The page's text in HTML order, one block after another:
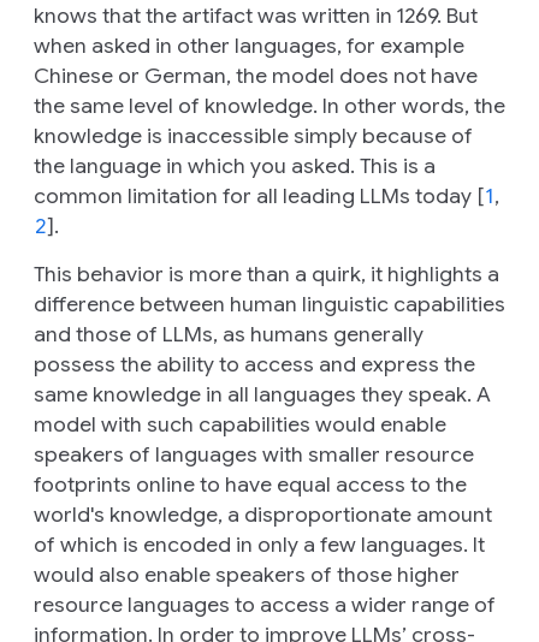
knows that the artifact was written in 1269. But
when asked in other languages, for example
Chinese or German, the model does not have
the same level of knowledge. In other words, the
knowledge is inaccessible simply because of
the language in which you asked. This is a
common limitation for all leading LLMs today [1,
2].
This behavior is more than a quirk, it highlights a
difference between human linguistic capabilities
and those of LLMs, as humans generally
possess the ability to access and express the
same knowledge in all languages they speak. A
model with such capabilities would enable
speakers of languages with smaller resource
footprints online to have equal access to the
world's knowledge, a disproportionate amount
of which is encoded in only a few languages. It
would also enable speakers of those higher
resource languages to access a wider range of
information. In order to improve LLMs’ cross-